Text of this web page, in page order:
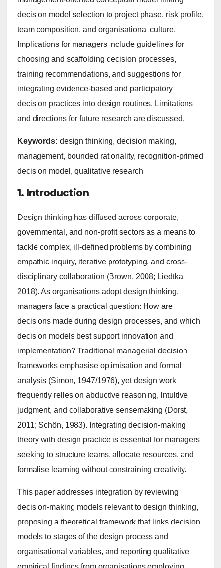
decision model selection to project phase, risk profile,
team composition, and organisational culture.
Implications for managers include guidelines for
choosing and scaffolding decision processes,
training recommendations, and suggestions for
integrating evidence-based and participatory
decision practices into design routines. Limitations
and directions for future research are discussed.
Keywords: design thinking, decision making,
management, bounded rationality, recognition-primed
decision model, qualitative research
1. Introduction
Design thinking has diffused across corporate,
governmental, and non-profit sectors as a means to
tackle complex, ill-defined problems by combining
empathic inquiry, iterative prototyping, and cross-
disciplinary collaboration (Brown, 2008; Liedtka,
2018). As organisations adopt design thinking,
managers face a practical question: How are
decisions made during design processes, and which
decision models best support innovation and
implementation? Traditional managerial decision
frameworks emphasise optimisation and formal
analysis (Simon, 1947/1976), yet design work
frequently relies on abductive reasoning, intuitive
judgment, and collaborative sensemaking (Dorst,
2011; Schön, 1983). Integrating decision-making
theory with design practice is essential for managers
seeking to structure teams, allocate resources, and
formalise learning without constraining creativity.
This paper addresses integration by reviewing
decision-making models relevant to design thinking,
proposing a theoretical framework that links decision
models to stages of the design process and
organisational variables, and reporting qualitative
empirical findings from organisations employing